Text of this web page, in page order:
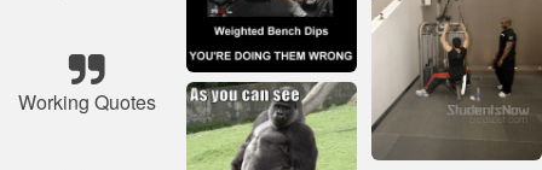
Working Quotes